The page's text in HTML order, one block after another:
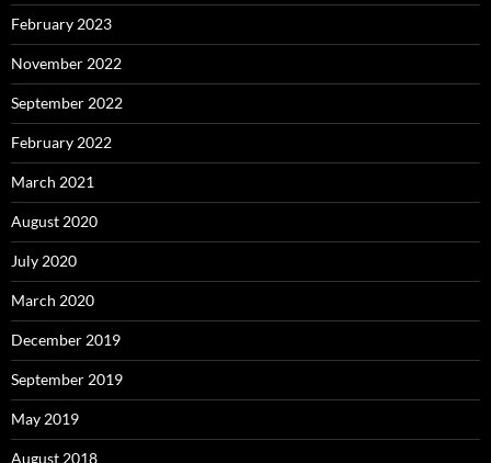
February 2023
November 2022
September 2022
February 2022
March 2021
August 2020
July 2020
March 2020
December 2019
September 2019
May 2019
August 2018